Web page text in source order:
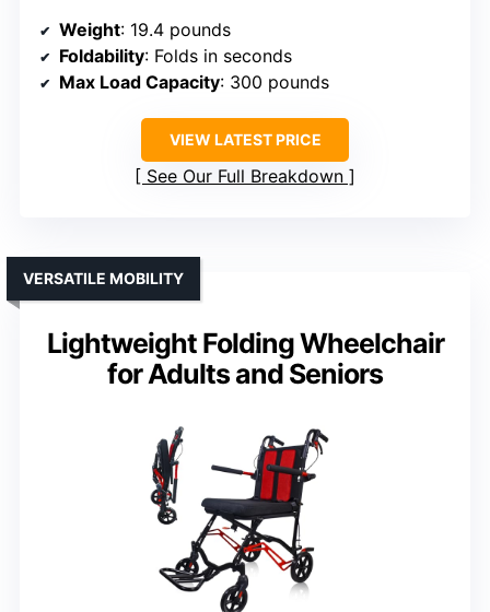
Weight: 19.4 pounds
Foldability: Folds in seconds
Max Load Capacity: 300 pounds
VIEW LATEST PRICE
See Our Full Breakdown
Lightweight Folding Wheelchair
for Adults and Seniors
VERSATILE MOBILITY